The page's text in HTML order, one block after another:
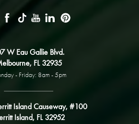
W Eau Gallie Blvd.
FL 32935
- Friday: 8am - 5pm
Island Causeway, #100
Island, FL 32952